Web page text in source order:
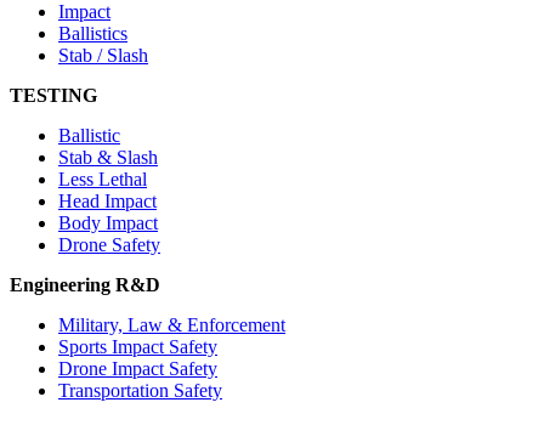
Impact
Ballistics
Stab / Slash
TESTING
Ballistic
Stab & Slash
Less Lethal
Head Impact
Body Impact
Drone Safety
Engineering R&D
Military, Law & Enforcement
Sports Impact Safety
Drone Impact Safety
Transportation Safety